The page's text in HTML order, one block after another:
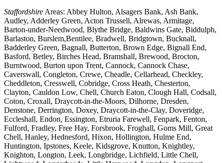
Staffordshire Areas: Abbey Hulton, Alsagers Bank, Ash Bank,
Audley, Adderley Green, Acton Trussell, Alrewas, Armitage,
Barton-under-Needwood, Blythe Bridge, Baldwins Gate, Biddulph,
Barlaston, Burslem,Bentilee, Bradwell, Bridgtown, Bucknall,
Badderley Green, Bagnall, Butterton, Brown Edge, Bignall End,
Basford, Betley, Birches Head, Bramshall, Brewood, Brocton,
Burntwood, Burton upon Trent, Cannock, Cannock Chase,
Caverswall, Congleton, Crewe, Cheadle, Cellarhead, Checkley,
Cheddleton, Cresswell, Cobridge, Cross Heath, Chesterton,
Clayton, Cauldon Low, Chell, Church Eaton, Clough Hall, Codsall,
Coton, Croxall, Draycott-in-the-Moors, Dilhorne, Dresden,
Denstone, Derrington, Doxey, Draycott-in-the-Clay, Doveridge,
Eccleshall, Endon, Essington, Etruria Farewell, Fenpark, Fenton,
Fulford, Fradley, Free Hay, Forsbrook, Froghall, Goms Mill, Great
Chell, Hanley, Hednesford, Hixon, Hollington, Hulme End,
Huntington, Ipstones, Keele, Kidsgrove, Knutton, Knightley,
Knighton, Longton, Leek, Longbridge, Lichfield, Little Chell,